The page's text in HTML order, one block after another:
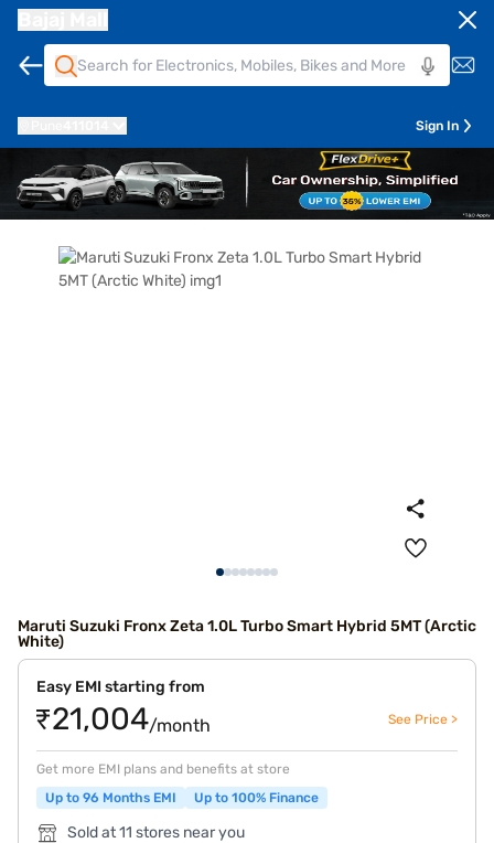
Sign In
Maruti Suzuki Fronx Zeta 1.0L Turbo Smart Hybrid 5MT (Arctic
White)
Easy EMI starting from
₹21,004/month See Price >
Get more EMI plans and benefits at store
Up to 96 Months EMI
Up to 100% Finance
Sold at 11 stores near you